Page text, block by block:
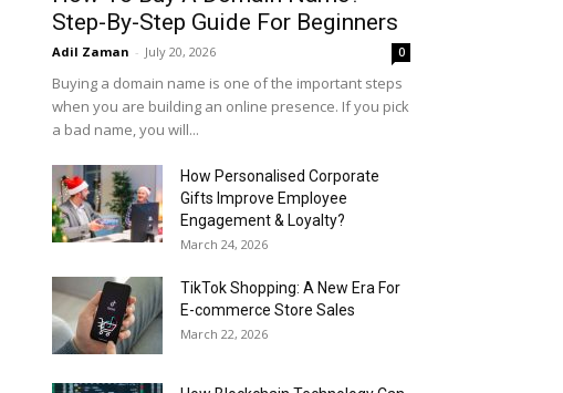
Step-By-Step Guide For Beginners
Adil Zaman - July 20, 2026 0
Buying a domain name is one of the important steps
when you are building an online presence. If you pick
a bad name, you will...
How Personalised Corporate
Gifts Improve Employee
Engagement & Loyalty?
March 24, 2026
TikTok Shopping: A New Era For
E-commerce Store Sales
March 22, 2026